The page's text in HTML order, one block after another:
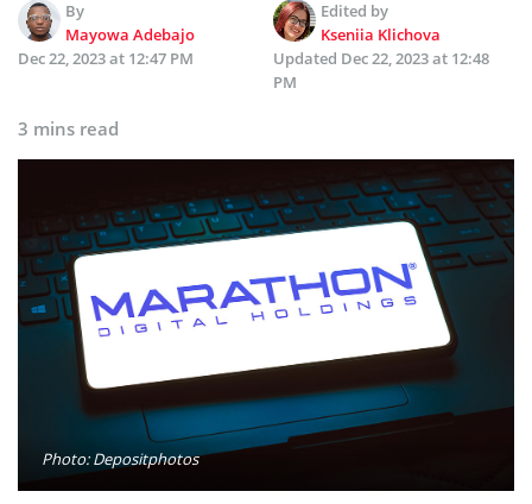
By
Mayowa Adebajo
Edited by
Kseniia Klichova
Dec 22, 2023 at 12:47 PM
Updated Dec 22, 2023 at 12:48
PM
3 mins read
Photo: Depositphotos